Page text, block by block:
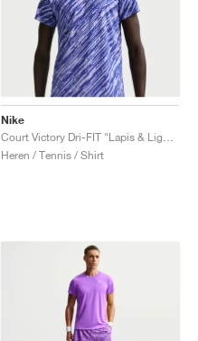
Nike
Heren / Tennis / Shirt